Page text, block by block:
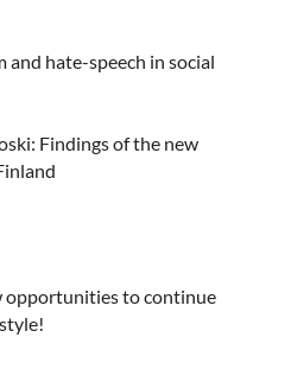
and hate-speech in social
Findings of the new
opportunities to continue